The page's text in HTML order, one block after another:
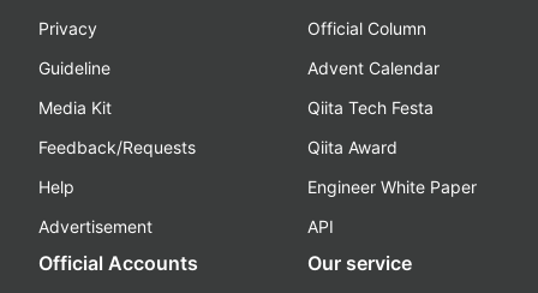
Privacy
Guideline
Media Kit
Feedback/Requests
Help
Advertisement
Official Column
Advent Calendar
Qiita Tech Festa
Qiita Award
Engineer White Paper
API
Official Accounts Our service